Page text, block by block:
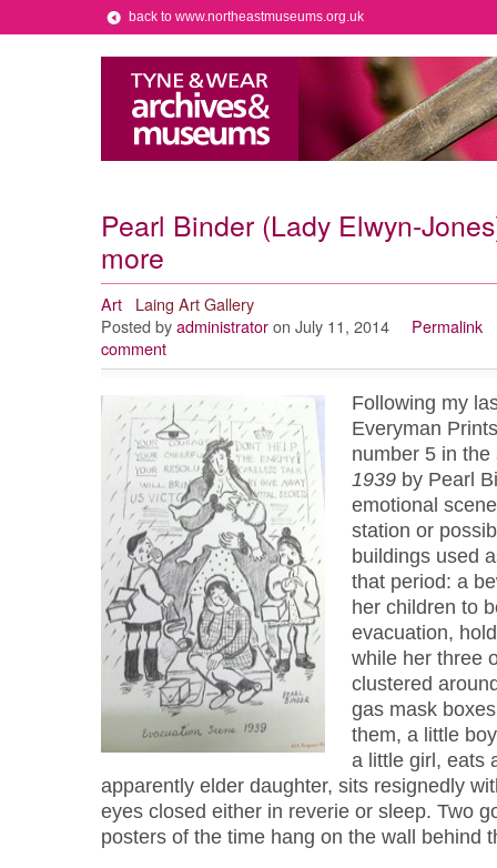
back to www.northeastmuseums.org.uk
Pearl Binder (Lady Elwyn-
more
Art
Laing Art Gallery
Posted by administrator on July 11, 2014
Permalink
comment
Following my
Everyman
number 5 in
1939 by Pearl
emotional
station or
buildings used
that period: a
her children to
evacuation,
while her three
clustered
gas mask
them, a little
a little girl, eats
apparently elder daughter, sits resignedly
eyes closed either in reverie or sleep. Two
posters of the time hang on the wall behind